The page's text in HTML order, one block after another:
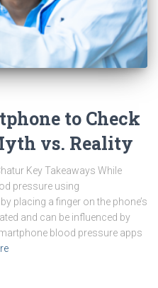
to Check
vs. Reality
Key Takeaways While
pressure using
placing a finger on the phone’s
and can be influenced by
blood pressure apps